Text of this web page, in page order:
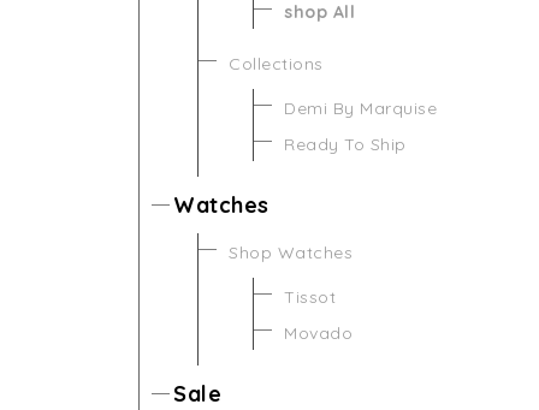
shop All
Collections
Demi By Marquise
Ready To Ship
Watches
Shop Watches
Tissot
Movado
Sale